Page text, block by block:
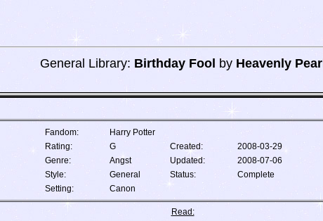
General Library: Birthday Fool by Heavenly Pearl
Fandom:
Harry Potter
Rating:
G Created:
2008-03-29
Genre:
Angst Updated:
2008-07-06
Style:
General Status:
Complete
Setting:
Canon
Read: